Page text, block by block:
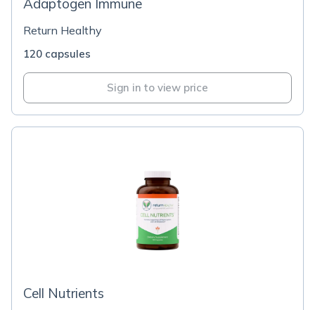
Adaptogen Immune
Return Healthy
120 capsules
Sign in to view price
Cell Nutrients